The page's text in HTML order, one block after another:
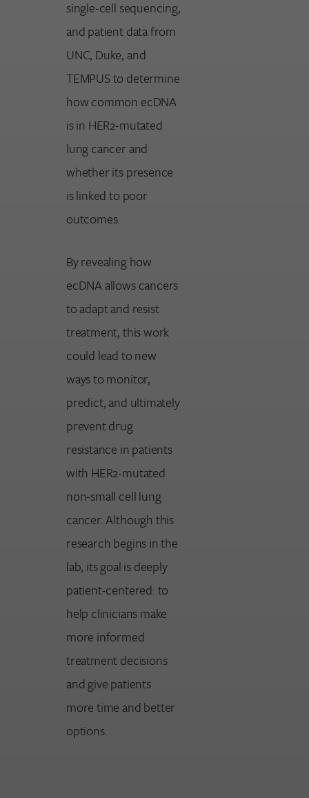
single-cell sequencing,
and patient data from
UNC, Duke, and
TEMPUS to determine
how common ecDNA
is in HER2-mutated
lung cancer and
whether its presence
is linked to poor
outcomes.
By revealing how
ecDNA allows cancers
to adapt and resist
treatment, this work
could lead to new
ways to monitor,
predict, and ultimately
prevent drug
resistance in patients
with HER2-mutated
non-small cell lung
cancer. Although this
research begins in the
lab, its goal is deeply
patient-centered: to
help clinicians make
more informed
treatment decisions
and give patients
more time and better
options.